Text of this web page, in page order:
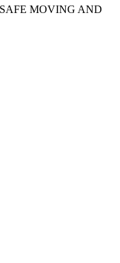
MOVING AND